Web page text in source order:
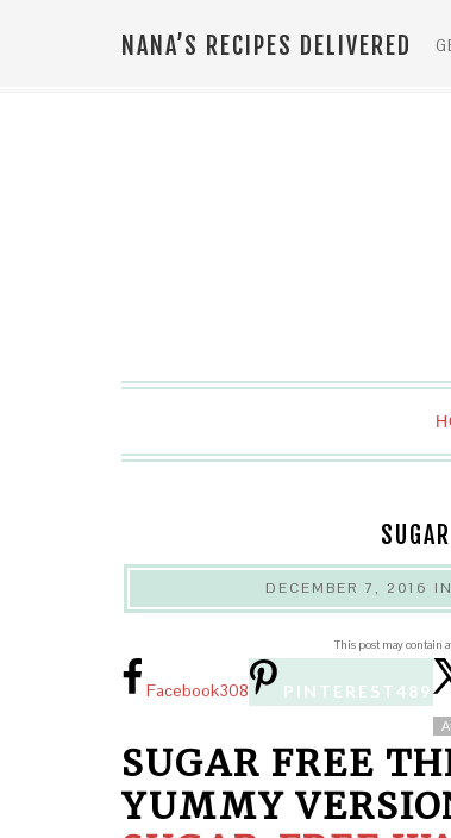
NANA’S RECIPES DELIVERED
DECEMBER 7, 2016 IN
This post may contain
Facebook308 PINTEREST489
SUGAR FREE
YUMMY